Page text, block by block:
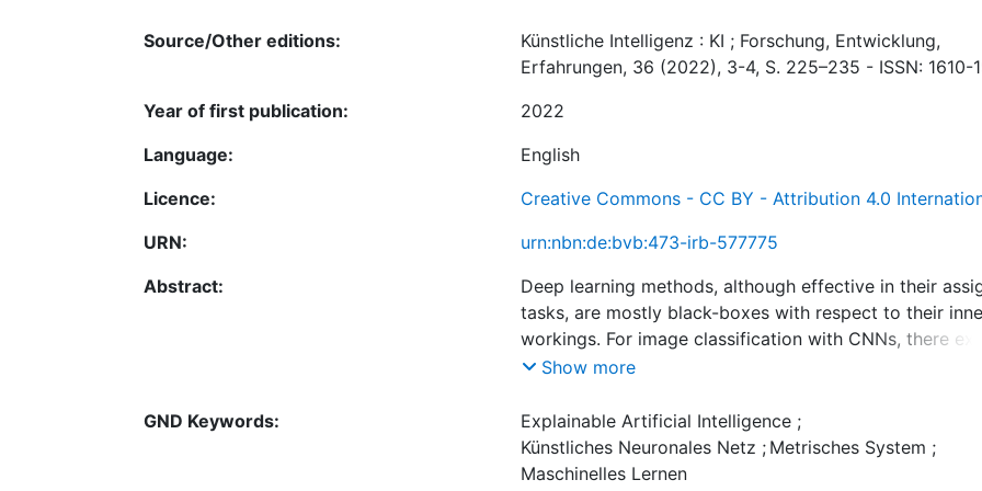
Source/Other editions:
Künstliche Intelligenz : KI ; Forschung, Entwicklung,
Erfahrungen, 36 (2022), 3-4, S. 225–235 - ISSN: 1610-
Year of first publication:
2022
Language:
English
Licence:
Creative Commons - CC BY - Attribution 4.0
URN:
urn:nbn:de:bvb:473-irb-577775
Abstract:
Deep learning methods, although effective in their
tasks, are mostly black-boxes with respect to their
workings. For image classification with CNNs, there
a variety of visual explanation methods that highlight
result. But in many domains visual highlighting may not
expressive enough when the classification relies on
complex relations within visual concepts. This paper
Show more
GND Keywords: Explainable Artificial Intelligence ;
Künstliches Neuronales Netz ; Metrisches System ;
Maschinelles Lernen